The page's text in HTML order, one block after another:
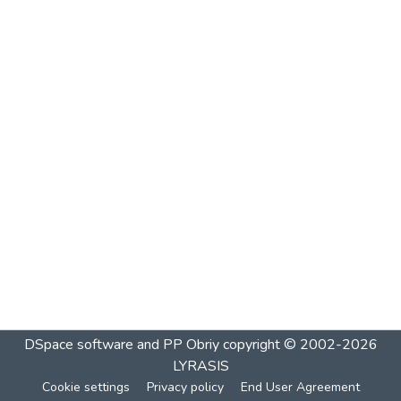
DSpace software and PP Obriycopyright © 2002-2026
LYRASIS
Cookie settings Privacy policy End User Agreement